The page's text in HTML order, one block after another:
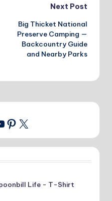
Next Post
Big Thicket National
Preserve Camping —
Backcountry Guide
and Nearby Parks
Pinterest
X
Life - T-Shirt